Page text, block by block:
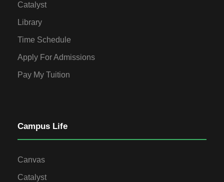
Catalyst
Library
Time Schedule
Apply For Admissions
Pay My Tuition
Campus Life
Canvas
Catalyst